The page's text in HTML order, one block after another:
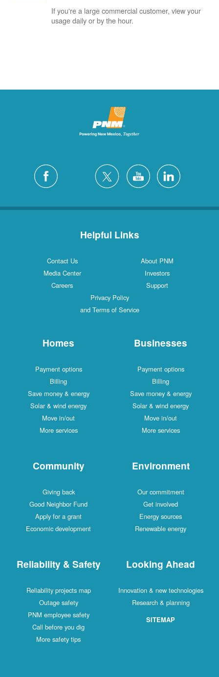
If you're a large commercial customer, view your
usage daily or by the hour.
Helpful Links
Contact Us
About PNM
Media Center
Investors
Careers
Support
Privacy Policy
and Terms of Service
Homes
Payment options
Billing
Save money & energy
Solar & wind energy
Move in/out
More services
Businesses
Payment options
Billing
Save money & energy
Solar & wind energy
Move in/out
More services
Community
Giving back
Good Neighbor Fund
Apply for a grant
Economic development
Environment
Our commitment
Get involved
Energy sources
Renewable energy
Reliability & Safety
Reliability projects map
Outage safety
PNM employee safety
Call before you dig
More safety tips
Looking Ahead
Innovation & new technologies
Research & planning
SITEMAP